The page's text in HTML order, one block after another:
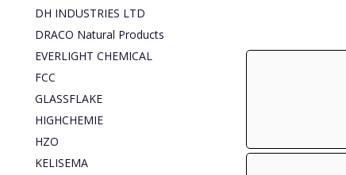
DH INDUSTRIES LTD
DRACO Natural Products
EVERLIGHT CHEMICAL
FCC
GLASSFLAKE
HIGHCHEMIE
HZO
KELISEMA